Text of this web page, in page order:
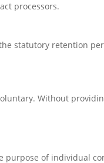
processors.
statutory retention
Without
of individual